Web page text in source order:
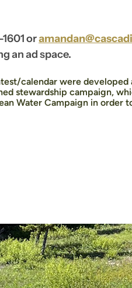
or
an ad space.
calendar were developed
stewardship campaign,
Water Campaign in order